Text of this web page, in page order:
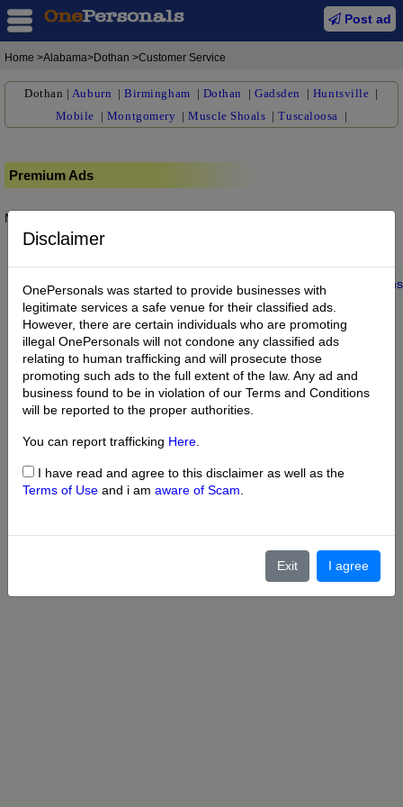
Post ad
Home >Alabama>Dothan >Customer Service
Dothan | Auburn |Birmingham | Dothan |Gadsden | Huntsville |
Mobile | Montgomery |Muscle Shoals |Tuscaloosa |
Premium Ads
No posts found.
Disclaimer
OnePersonals was started to provide businesses with
legitimate services a safe venue for their classified ads.
However, there are certain individuals who are promoting
illegal OnePersonals will not condone any classified ads
relating to human trafficking and will prosecute those
promoting such ads to the full extent of the law. Any ad and
business found to be in violation of our Terms and Conditions
will be reported to the proper authorities.
You can report trafficking Here
I have read and agree to this disclaimer as well as the
Terms of Use and i am aware of Scam
Exit I agree
Home |About us My Account Buy Credit | |Privacy Terms
© 2022 OnePersonals.com